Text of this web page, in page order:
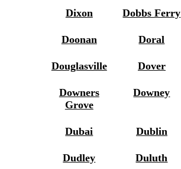
Dixon Dobbs Ferry
Doonan Doral
Douglasville Dover
Downers
Grove
Downey
Dubai Dublin
Dudley Duluth